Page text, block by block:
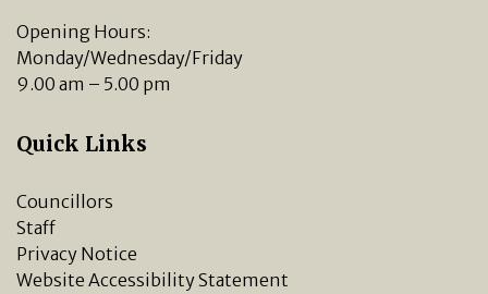
Opening Hours:
Monday/Wednesday/Friday
9.00 am – 5.00 pm
Quick Links
Councillors
Staff
Privacy Notice
Website Accessibility Statement